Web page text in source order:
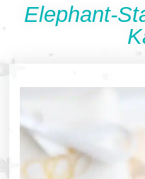
Elephant-